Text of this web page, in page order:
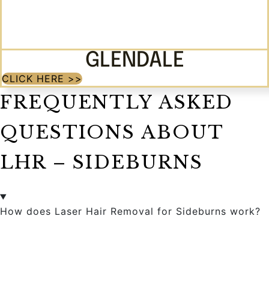
GLENDALE
CLICK HERE >>
FREQUENTLY ASKED
QUESTIONS ABOUT
LHR – SIDEBURNS
How does Laser Hair Removal for Sideburns work?